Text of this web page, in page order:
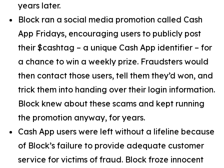
years later.
Block ran a social media promotion called Cash
App Fridays, encouraging users to publicly post
their $cashtag – a unique Cash App identifier – for
a chance to win a weekly prize. Fraudsters would
then contact those users, tell them they’d won, and
trick them into handing over their login information.
Block knew about these scams and kept running
the promotion anyway, for years.
Cash App users were left without a lifeline because
of Block’s failure to provide adequate customer
service for victims of fraud. Block froze innocent